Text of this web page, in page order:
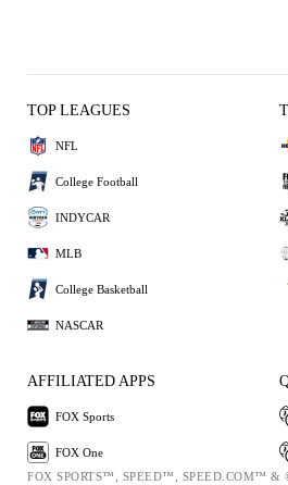
TOP LEAGUES
NFL
College Football
INDYCAR
MLB
College Basketball
NASCAR
AFFILIATED APPS
FOX Sports
FOX One
FOX SPORTS™, SPEED™, SPEED.COM™ &